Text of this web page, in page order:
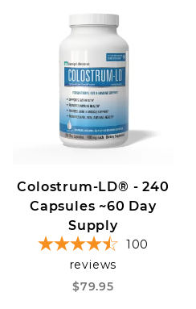
Colostrum-LD® - 240
Capsules ~60 Day
Supply
100
reviews
$79.95